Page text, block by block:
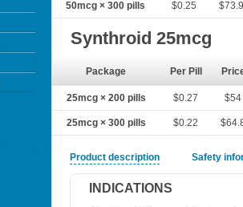
50mcg × 300 pills $0.25
Synthroid 25mcg
Package Per Pill
25mcg × 200 pills $0.27 $54
25mcg × 300 pills $0.22
Product description Safety
INDICATIONS